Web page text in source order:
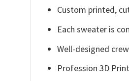
Custom printed,
Each sweater is
Well-designed
Profession 3D